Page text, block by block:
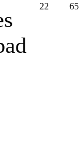
22 65